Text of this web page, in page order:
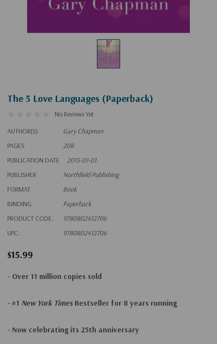
The 5 Love Languages (Paperback)
No Reviews Yet
AUTHOR(S)
Gary Chapman
PAGES
208
PUBLICATION DATE
2015-01-01
PUBLISHER
Northfield Publishing
FORMAT
Book
BINDING
Paperback
PRODUCT CODE:
9780802412706
UPC:
9780802412706
$15.99
- Over 11 million copies sold
- #1 New York Times Bestseller for 8 years running
- Now celebrating its 25th anniversary